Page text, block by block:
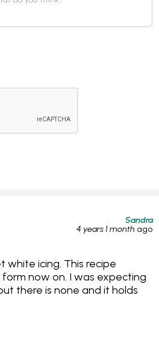
Sandra
4 years 1 month ago
white icing. This recipe
now on. I was expecting
there is none and it holds